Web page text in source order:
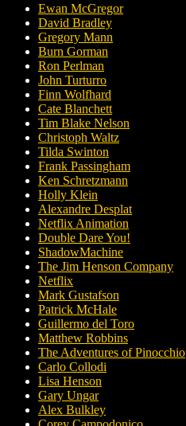
Ewan McGregor
David Bradley
Gregory Mann
Burn Gorman
Ron Perlman
John Turturro
Finn Wolfhard
Cate Blanchett
Tim Blake Nelson
Christoph Waltz
Tilda Swinton
Frank Passingham
Ken Schretzmann
Holly Klein
Alexandre Desplat
Netflix Animation
Double Dare You!
ShadowMachine
The Jim Henson Company
Netflix
Mark Gustafson
Patrick McHale
Guillermo del Toro
Matthew Robbins
The Adventures of Pinocchio
Carlo Collodi
Lisa Henson
Gary Ungar
Alex Bulkley